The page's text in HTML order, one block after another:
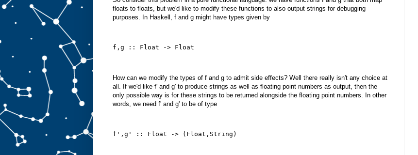
floats to floats, but we'd like to modify these functions to also output strings for debugging
purposes. In Haskell, f and g might have types given by
f,g :: Float -> Float
How can we modify the types of f and g to admit side effects? Well there really isn't any choice at
all. If we'd like f' and g' to produce strings as well as floating point numbers as output, then the
only possible way is for these strings to be returned alongside the floating point numbers. In other
words, we need f' and g' to be of type
f',g' :: Float -> (Float,String)